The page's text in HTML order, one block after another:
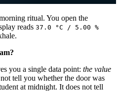
ritual. You open the
reads 37.0 °C / 5.00 %
you a single data point: the value
tell you whether the door was
at midnight. It does not tell